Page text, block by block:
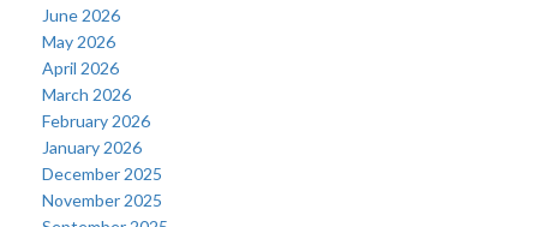
June 2026
May 2026
April 2026
March 2026
February 2026
January 2026
December 2025
November 2025